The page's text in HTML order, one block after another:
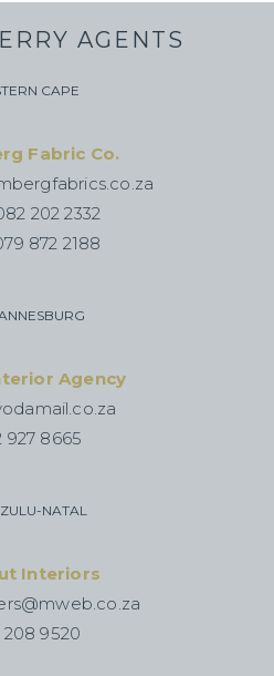
AGENTS
CAPE
Fabric Co.
202 2332
872 2188
Agency
927 8665
NATAL
Interiors
208 9520